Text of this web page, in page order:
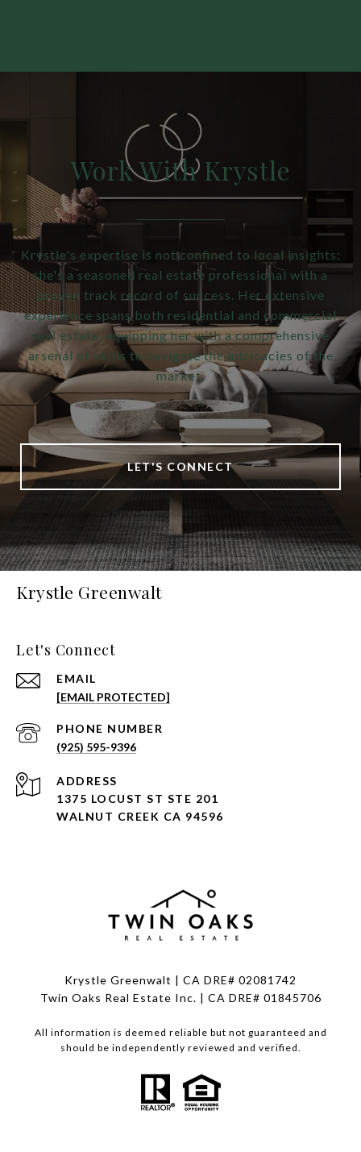
Work With Krystle
Krystle's expertise is not confined to local insights;
she's a seasoned real estate professional with a
proven track record of success. Her extensive
experience spans both residential and commercial
real estate, equipping her with a comprehensive
arsenal of skills to navigate the intricacies of the
market.
LET'S CONNECT
Krystle Greenwalt
Let's Connect
EMAIL
[EMAIL PROTECTED]
PHONE NUMBER
(925) 595-9396
ADDRESS
1375 LOCUST ST STE 201
WALNUT CREEK CA 94596
Krystle Greenwalt | CA DRE# 02081742
Twin Oaks Real Estate Inc. | CA DRE# 01845706
All information is deemed reliable but not guaranteed and
should be independently reviewed and verified.